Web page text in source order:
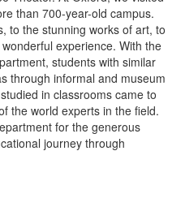
than 700-year-old campus.
to the stunning works of art, to
experience. With the
students with similar
through informal and museum
in classrooms came to
the world experts in the field.
for the generous
journey through